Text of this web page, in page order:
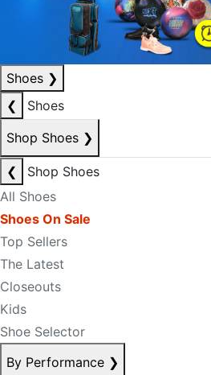
Shoes ❯
❮
Shoes
Shop Shoes ❯
❮
Shop Shoes
All Shoes
Shoes On Sale
Top Sellers
The Latest
Closeouts
Kids
Shoe Selector
By Performance ❯